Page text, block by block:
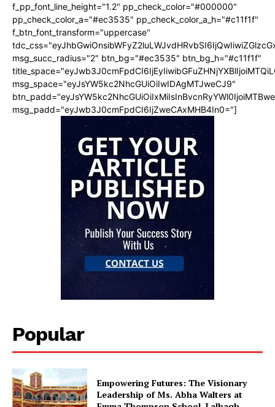
f_pp_font_line_height="1.2" pp_check_color="#000000"
pp_check_color_a="#ec3535" pp_check_color_a_h="#c11f1f"
f_btn_font_transform="uppercase"
msg_succ_radius="2" btn_bg="#ec3535" btn_bg_h="#c11f1f"
msg_space="eyJsYW5kc2NhcGUiOiIwIDAgMTJweCJ9"
msg_padd="eyJwb3J0cmFpdCI6IjZweCAxMHB4In0="]
Popular
Empowering Futures: The Visionary
Leadership of Ms. Abha Walters at